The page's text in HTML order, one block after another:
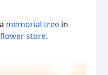
memorial tree in
flower store.